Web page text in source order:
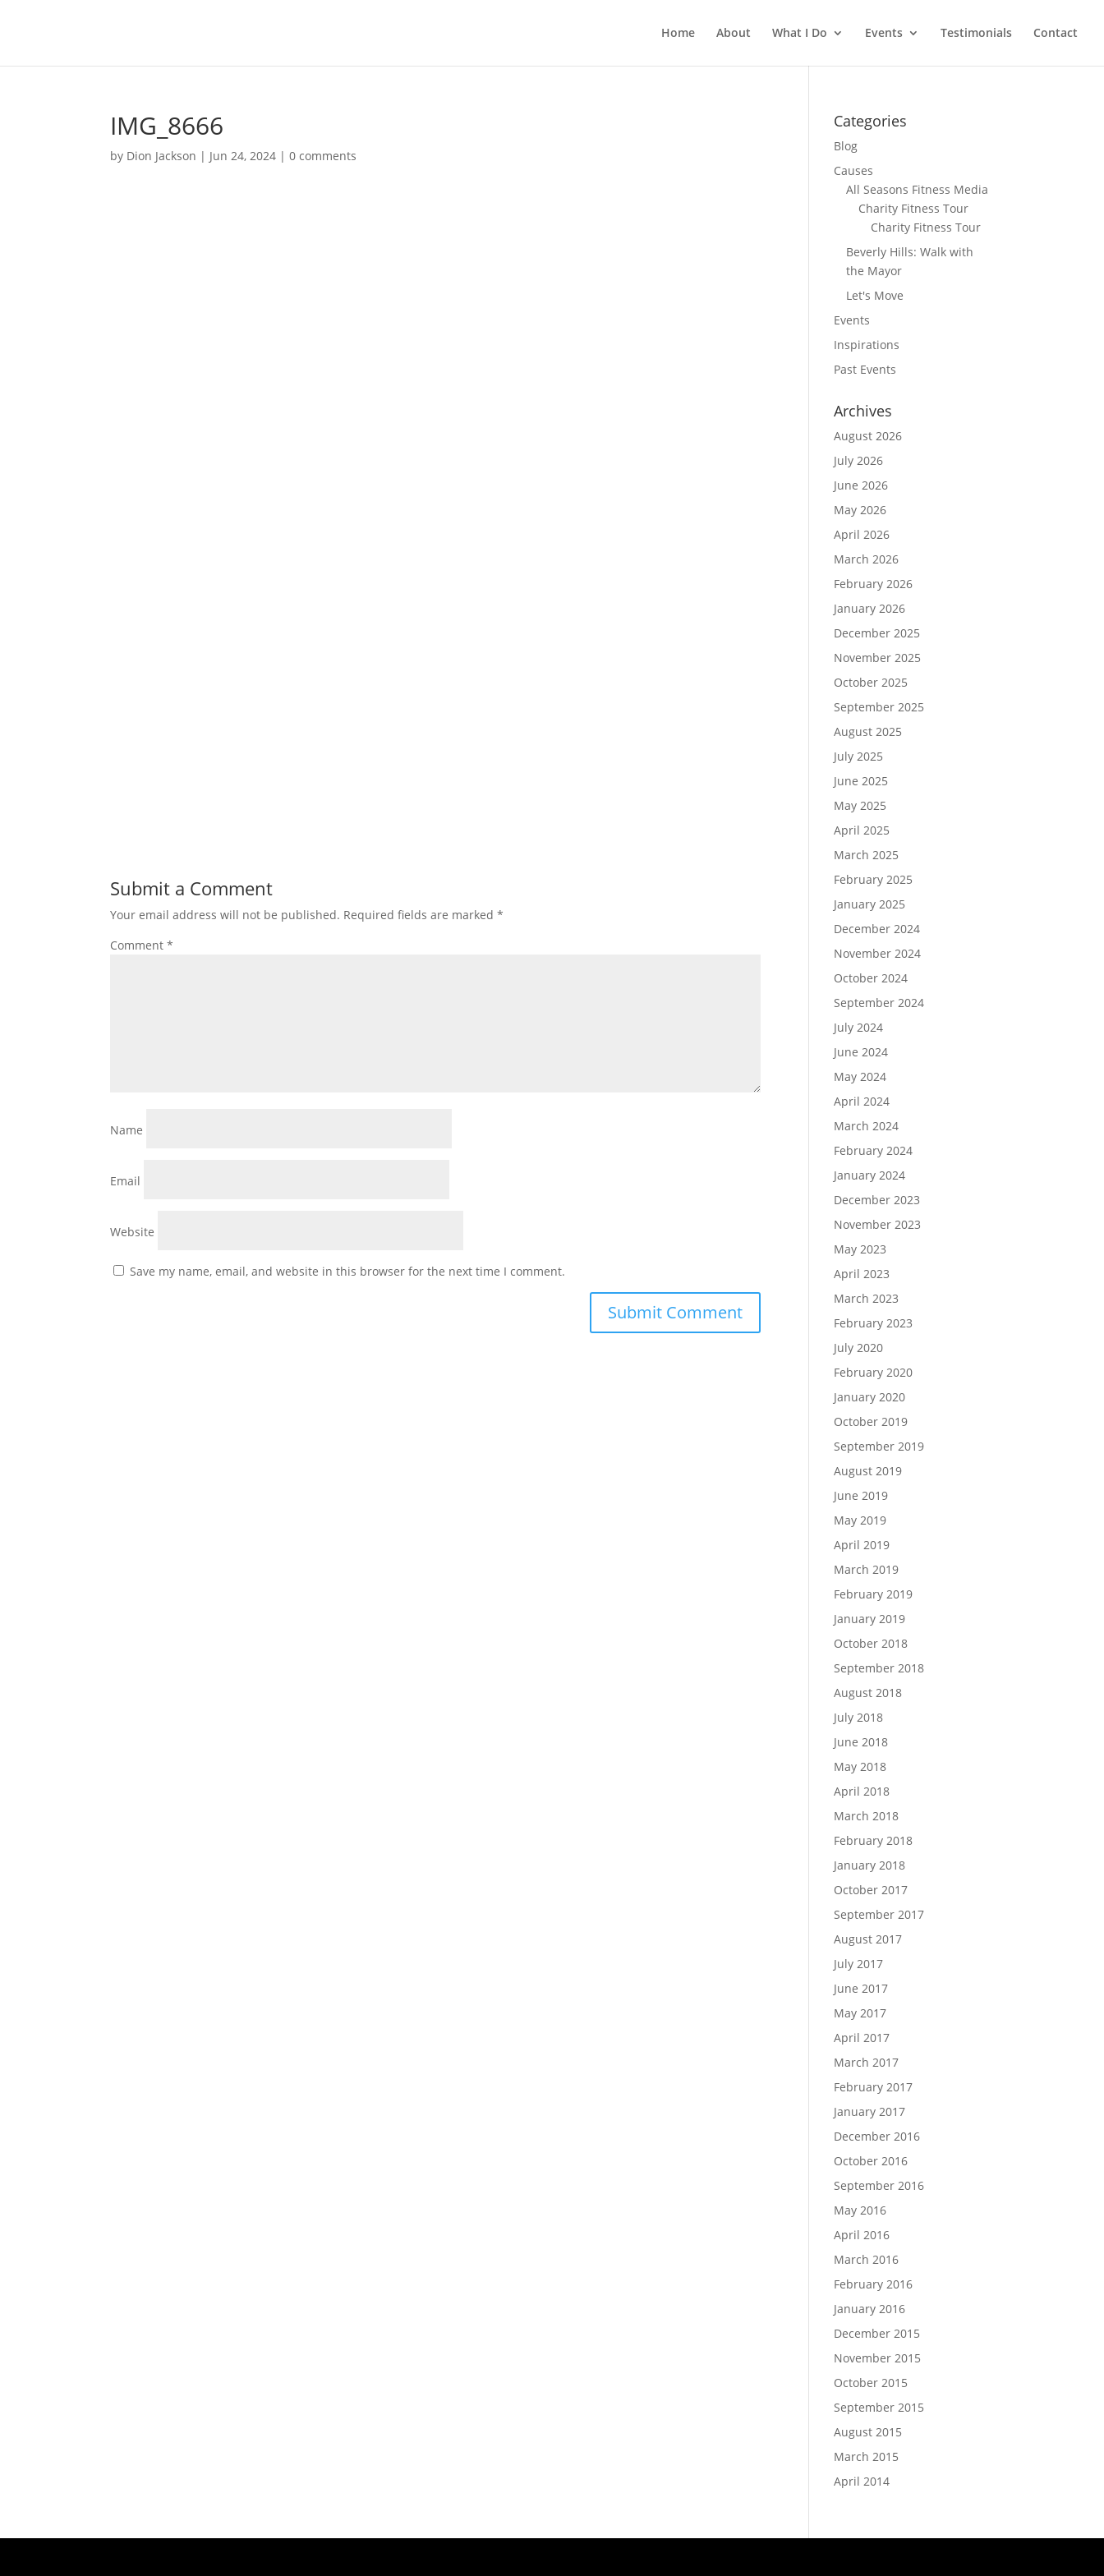
Home About What I Do Events Testimonials Contact
IMG_8666
by Dion Jackson | Jun 24, 2024 |0 comments
Submit a Comment
Your email address will not be published. Required fields are marked*
Comment*
Name
Email
Website
Save my name, email, and website in this browser for the next time I comment.
Categories
Blog
Causes
All Seasons Fitness Media
Charity Fitness Tour
Charity Fitness Tour
Beverly Hills: Walk with
the Mayor
Let's Move
Events
Inspirations
Past Events
Archives
August 2026
July 2026
June 2026
May 2026
April 2026
March 2026
February 2026
January 2026
December 2025
November 2025
October 2025
September 2025
August 2025
July 2025
June 2025
May 2025
April 2025
March 2025
February 2025
January 2025
December 2024
November 2024
October 2024
September 2024
July 2024
June 2024
May 2024
April 2024
March 2024
February 2024
January 2024
December 2023
November 2023
May 2023
April 2023
March 2023
February 2023
July 2020
February 2020
January 2020
October 2019
September 2019
August 2019
June 2019
May 2019
April 2019
March 2019
February 2019
January 2019
October 2018
September 2018
August 2018
July 2018
June 2018
May 2018
April 2018
March 2018
February 2018
January 2018
October 2017
September 2017
August 2017
July 2017
June 2017
May 2017
April 2017
March 2017
February 2017
January 2017
December 2016
October 2016
September 2016
May 2016
April 2016
March 2016
February 2016
January 2016
December 2015
November 2015
October 2015
September 2015
August 2015
March 2015
April 2014